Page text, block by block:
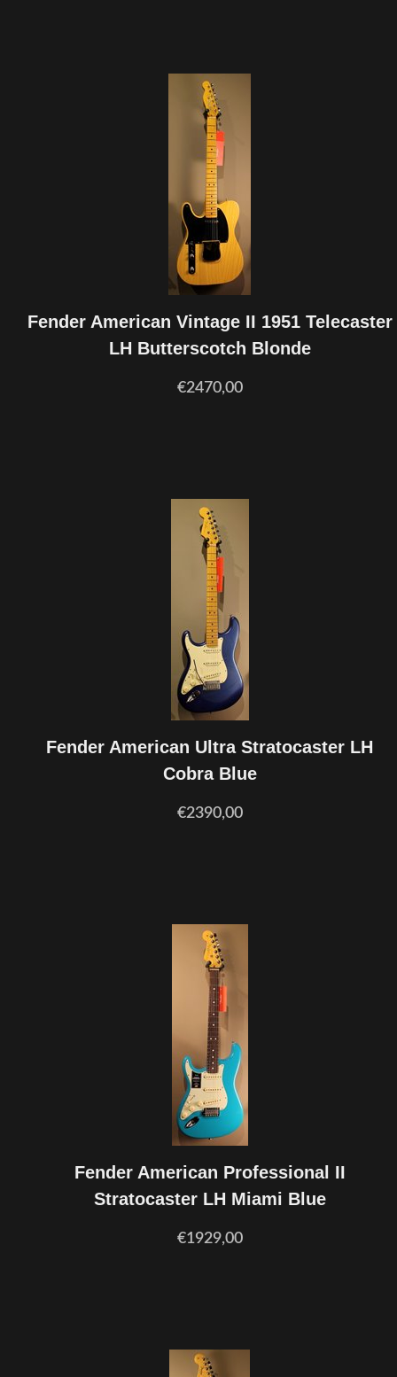
Fender American Vintage II 1951 Telecaster
LH Butterscotch Blonde
€2470,00
Fender American Ultra Stratocaster LH
Cobra Blue
€2390,00
Fender American Professional II
Stratocaster LH Miami Blue
€1929,00